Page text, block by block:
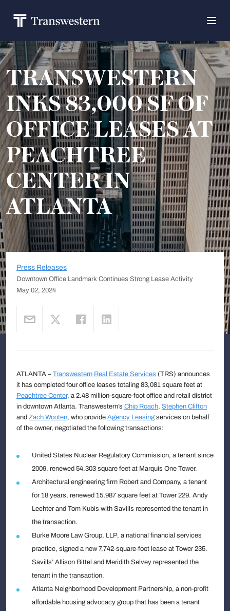
TRANSWESTERN
INKS 83,000 SF OF
OFFICE LEASES AT
PEACHTREE
CENTER IN
ATLANTA
Press Releases
Downtown Office Landmark Continues Strong Lease Activity
May 02, 2024
ATLANTA – Transwestern Real Estate Services (TRS) announces
it has completed four office leases totaling 83,081 square feet at
Peachtree Center, a 2.48 million-square-foot office and retail district
in downtown Atlanta. Transwestern’s Chip Roach, Stephen Clifton
and Zach Wooten, who provide Agency Leasing services on behalf
of the owner, negotiated the following transactions:
United States Nuclear Regulatory Commission, a tenant since
2009, renewed 54,303 square feet at Marquis One Tower.
Architectural engineering firm Robert and Company, a tenant
for 18 years, renewed 15,987 square feet at Tower 229. Andy
Lechter and Tom Kubis with Savills represented the tenant in
the transaction.
Burke Moore Law Group, LLP, a national financial services
practice, signed a new 7,742-square-foot lease at Tower 235.
Savills’ Allison Bittel and Meridith Selvey represented the
tenant in the transaction.
Atlanta Neighborhood Development Partnership, a non-profit
affordable housing advocacy group that has been a tenant